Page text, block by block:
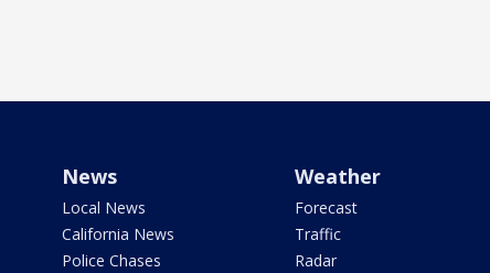
News
Local News
California News
Police Chases
Weather
Forecast
Traffic
Radar